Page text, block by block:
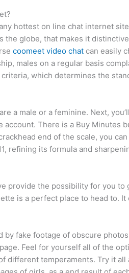
hottest on line chat internet
the globe, that makes it
coomeet video chat can easily
males on a regular basis
which determines the
a male or a feminine. Next,
There is a Buy Minutes
end of the scale, you
refining its formula and
provide the possibility for you
is a perfect place to head to.
by fake footage of obscure
Feel for yourself all of the
temperaments. Try it